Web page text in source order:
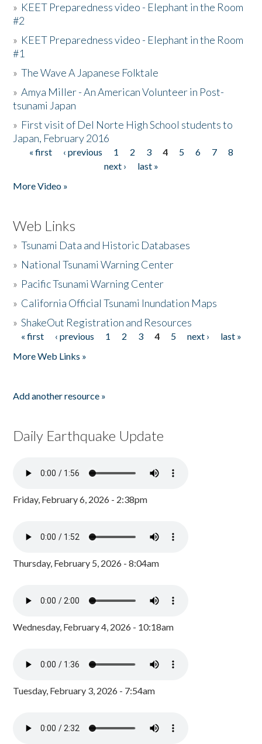
» KEET Preparedness video - Elephant in the Room
#2
» KEET Preparedness video - Elephant in the Room
#1
»The Wave A Japanese Folktale
»Amya Miller - An American Volunteer in Post-
tsunami Japan
» First visit of Del Norte High School students to
Japan, February 2016
Pages
« first ‹ previous 1 2 3 4 5 6 7
8
next ›
last »
More Video »
Web Links
»Tsunami Data and Historic Databases
» National Tsunami Warning Center
» Pacific Tsunami Warning Center
» California Official Tsunami Inundation Maps
»ShakeOut Registration and Resources
Pages
« first ‹ previous 1 2 3 4 5 next ›
last »
More Web Links »
Add another resource »
Daily Earthquake Update
Friday, February 6, 2026 - 2:38pm
Thursday, February 5, 2026 - 8:04am
Wednesday, February 4, 2026 - 10:18am
Tuesday, February 3, 2026 - 7:54am